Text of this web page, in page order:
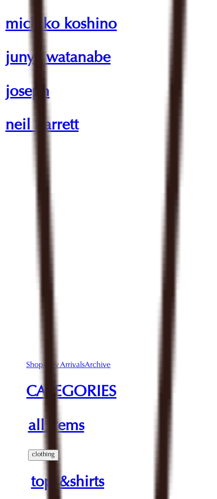
michiko koshino
junya watanabe
joseph
neil barrett
Shop New ArrivalsArchive
CATEGORIES
all items
clothing
tops&shirts